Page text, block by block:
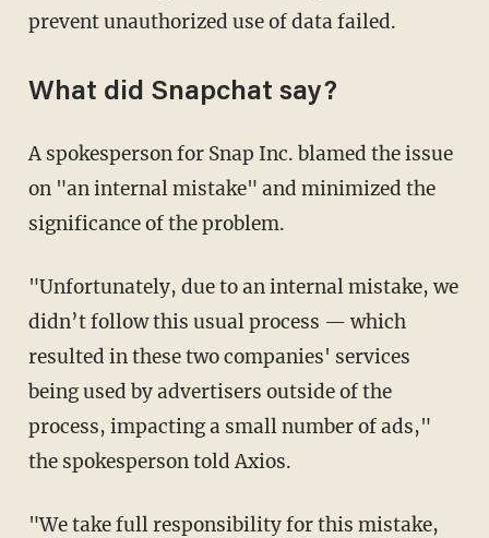
prevent unauthorized use of data failed.
What did Snapchat say?
A spokesperson for Snap Inc. blamed the issue
on "an internal mistake" and minimized the
significance of the problem.
"Unfortunately, due to an internal mistake, we
didn’t follow this usual process — which
resulted in these two companies' services
being used by advertisers outside of the
process, impacting a small number of ads,"
the spokesperson told Axios.
"We take full responsibility for this mistake,